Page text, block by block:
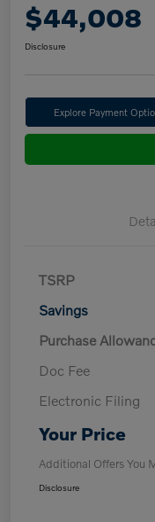
$44,008
Disclosure
Explore Payment
TSRP
Savings
Purchase
Doc Fee
Electronic Filing
Your Price
Additional Offers You
Disclosure